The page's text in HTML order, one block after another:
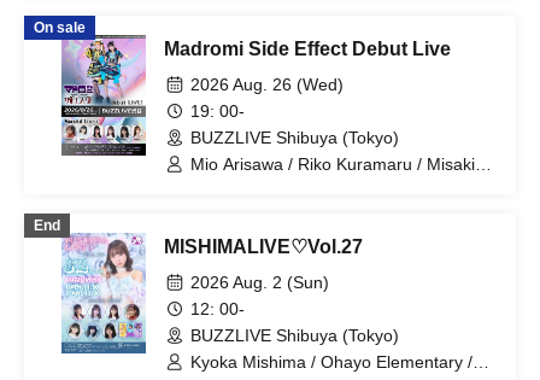
Misaki Yuki / Yui Kato
On sale
Madromi Side Effect Debut Live
2026 Aug. 26 (Wed)
19: 00-
BUZZLIVE Shibuya (Tokyo)
Mio Arisawa / Riko Kuramaru / Misaki
End
MISHIMALIVE♡Vol.27
2026 Aug. 2 (Sun)
12: 00-
BUZZLIVE Shibuya (Tokyo)
Kyoka Mishima / Ohayo Elementary /